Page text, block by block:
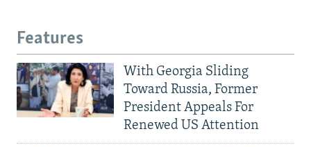
Features
With Georgia Sliding
Toward Russia, Former
President Appeals For
Renewed US Attention